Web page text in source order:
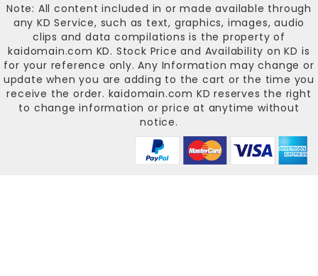
Note: All content included in or made available through
any KD Service, such as text, graphics, images, audio
clips and data compilations is the property of
kaidomain.com KD. Stock Price and Availability on KD is
for your reference only. Any Information may change or
update when you are adding to the cart or the time you
receive the order. kaidomain.com KD reserves the right
to change information or price at anytime without
notice.